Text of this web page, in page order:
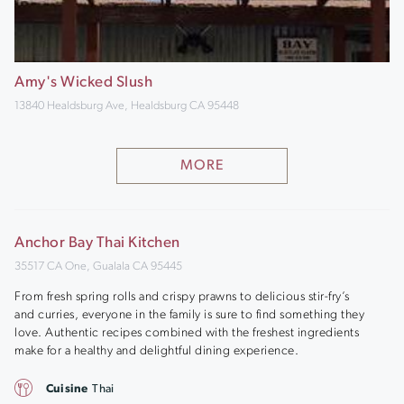
Amy's Wicked Slush
13840 Healdsburg Ave, Healdsburg CA 95448
MORE
Anchor Bay Thai Kitchen
35517 CA One, Gualala CA 95445
From fresh spring rolls and crispy prawns to delicious stir-fry’s
and curries, everyone in the family is sure to find something they
love. Authentic recipes combined with the freshest ingredients
make for a healthy and delightful dining experience.
Cuisine Thai